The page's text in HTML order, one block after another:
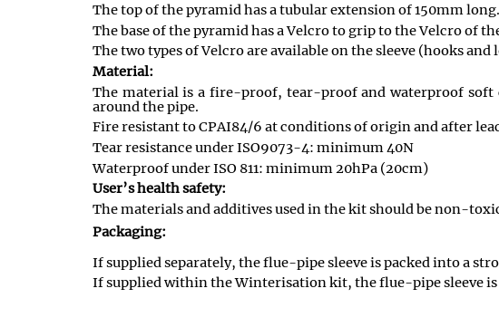
The top of the pyramid has a tubular extension of 150mm
The base of the pyramid has a Velcro to grip to the Velcro of
The two types of Velcro are available on the sleeve (hooks
Material:
The material is a fire-proof, tear-proof and waterproof
around the pipe.
Fire resistant to CPAI84/6 at conditions of origin and after
Tear resistance under ISO9073-4: minimum 40N
Waterproof under ISO 811: minimum 20hPa (20cm)
User’s health safety:
The materials and additives used in the kit should be non-
Packaging:
If supplied separately, the flue-pipe sleeve is packed into a
If supplied within the Winterisation kit, the flue-pipe sleeve